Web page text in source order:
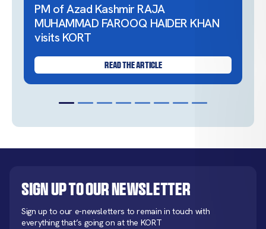
PM of Azad Kashmir RAJA
MUHAMMAD FAROOQ HAIDER KHAN
visits KORT
READ THE ARTICLE
Sign up to our newsletter
Sign up to our e-newsletters to remain in touch with
everything that’s going on at the KORT